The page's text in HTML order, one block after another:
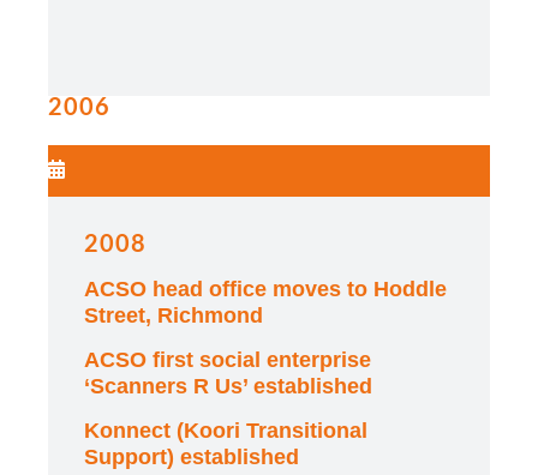
2006
2008
ACSO head office moves to Hoddle
Street, Richmond
ACSO first social enterprise
‘Scanners R Us’ established
Konnect (Koori Transitional
Support) established